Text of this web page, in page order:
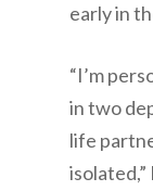
early in
“I’m
in two
life
isolated,”